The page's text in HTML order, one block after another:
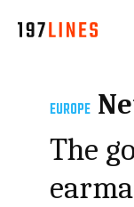
EUROPE
The